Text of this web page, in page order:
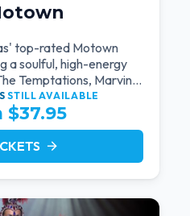
top-rated Motown
a soulful, high-energy
Temptations, Marvin
legends. Blending live
and an unforgettable
tribute show fans
STILL AVAILABLE
$37.95
arrow_forward